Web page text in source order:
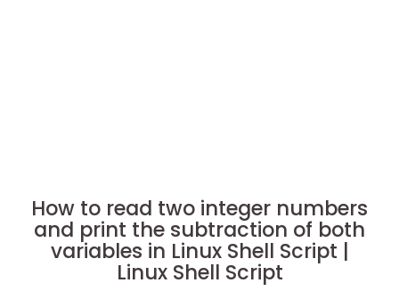
How to read two integer numbers
and print the subtraction of both
variables in Linux Shell Script |
Linux Shell Script